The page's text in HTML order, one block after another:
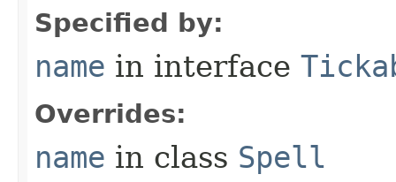
Specified by:
name in interface
Overrides:
name in class Spell